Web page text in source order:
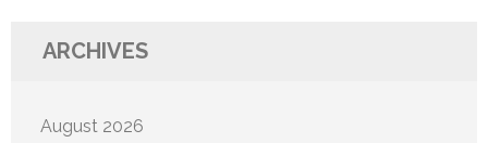
ARCHIVES
August 2026